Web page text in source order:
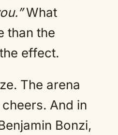
What
than the
effect.
The arena
And in
Bonzi,